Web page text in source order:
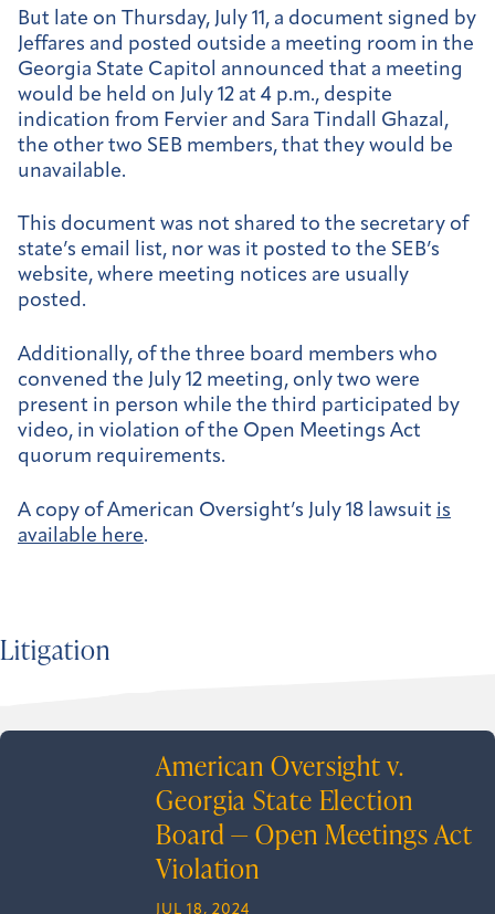
But late on Thursday, July 11, a document signed by
Jeffares and posted outside a meeting room in the
Georgia State Capitol announced that a meeting
would be held on July 12 at 4 p.m., despite
indication from Fervier and Sara Tindall Ghazal,
the other two SEB members, that they would be
unavailable.
This document was not shared to the secretary of
state’s email list, nor was it posted to the SEB’s
website, where meeting notices are usually
posted.
Additionally, of the three board members who
convened the July 12 meeting, only two were
present in person while the third participated by
video, in violation of the Open Meetings Act
quorum requirements.
A copy of American Oversight’s July 18 lawsuit is
available here.
Litigation
American Oversight v.
Georgia State Election
Board — Open Meetings Act
Violation
JUL 18, 2024